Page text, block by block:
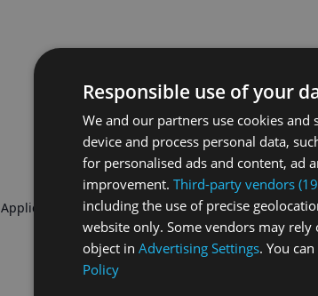
Application error: aclient-side exception has
Responsible use of your
We and our partners use cookies
device and process personal data,
for personalised ads and content, ad
improvement. Third-party vendors
including the use of precise
website only. Some vendors may
object in Advertising Settings. You
Policy